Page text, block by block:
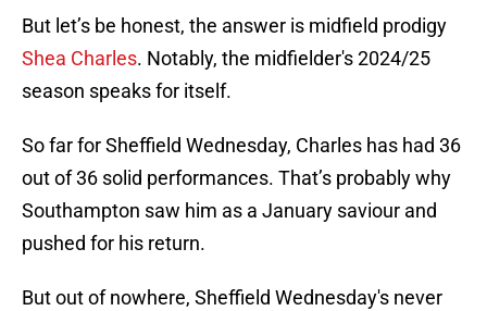
But let’s be honest, the answer is midfield prodigy
Shea Charles. Notably, the midfielder's 2024/25
season speaks for itself.
So far for Sheffield Wednesday, Charles has had 36
out of 36 solid performances. That’s probably why
Southampton saw him as a January saviour and
pushed for his return.
But out of nowhere, Sheffield Wednesday's never